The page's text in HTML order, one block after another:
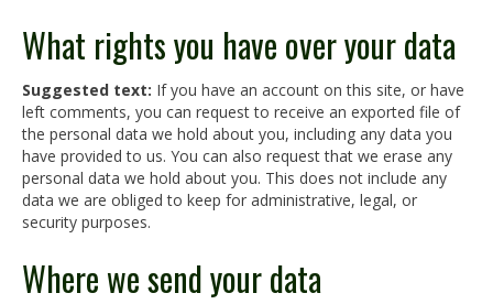
What rights you have over your data
Suggested text: If you have an account on this site, or have
left comments, you can request to receive an exported file of
the personal data we hold about you, including any data you
have provided to us. You can also request that we erase any
personal data we hold about you. This does not include any
data we are obliged to keep for administrative, legal, or
security purposes.
Where we send your data